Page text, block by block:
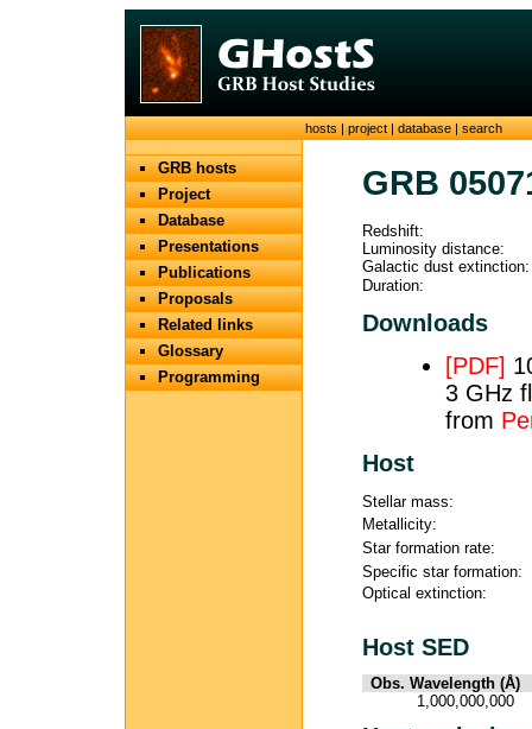
hosts|project|database|search
GRB hosts
Project
Database
Presentations
Publications
Proposals
Related links
Glossary
Programming
GRB
Redshift:
Luminosity distance:
Galactic dust extinction:
Duration:
Downloads
[PDF]
3 GHz
from
Host
Stellar mass:
Metallicity:
Star formation rate:
Specific star formation:
Optical extinction:
Host SED
Obs. Wavelength (Å)
1,000,000,000